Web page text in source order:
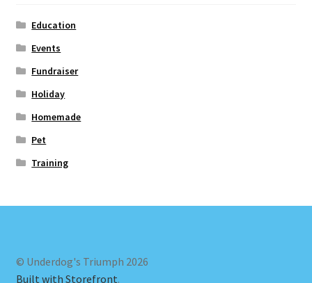
Education
Events
Fundraiser
Holiday
Homemade
Pet
Training
© Underdog's Triumph 2026
Built with Storefront.